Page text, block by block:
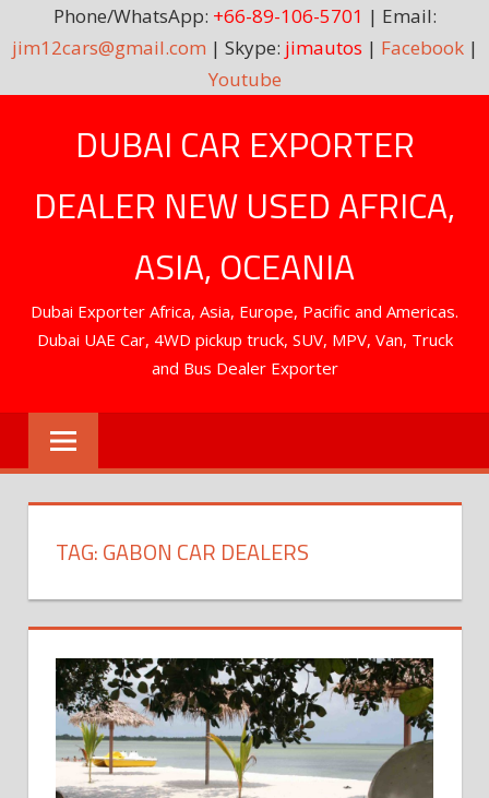
Phone/WhatsApp: +66-89-106-5701 | Email:
jim12cars@gmail.com | Skype: jimautos | Facebook|
Youtube
DUBAI CAR EXPORTER
DEALER NEW USED AFRICA,
ASIA, OCEANIA
Dubai Exporter Africa, Asia, Europe, Pacific and Americas.
Dubai UAE Car, 4WD pickup truck, SUV, MPV, Van, Truck
and Bus Dealer Exporter
TAG:GABON CAR DEALERS